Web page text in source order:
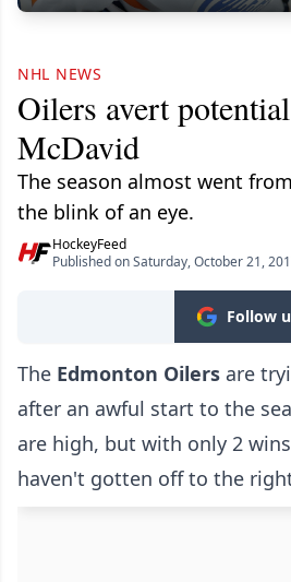
NHL NEWS
Oilers avert
McDavid
The season almost went
the blink of an eye.
HockeyFeed
Published on Saturday, October 21,
Follow
The Edmonton Oilers are
after an awful start to the
are high, but with only 2
haven't gotten off to the